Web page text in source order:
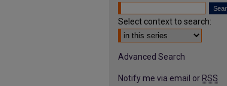
Select context to search:
Advanced Search
Notify me via email or RSS